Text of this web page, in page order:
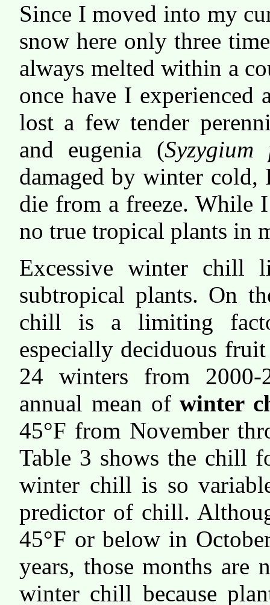
Since I moved into my
snow here only three
always melted within a
once have I
lost a few tender
and eugenia (Syzygium
damaged by winter cold,
die from a freeze. While
no true tropical plants in
Excessive winter chill
subtropical plants. On
chill is a limiting
especially deciduous
24 winters from 2000-
annual mean ofwinter
45°F from November
Table 3 shows the chill
winter chill is so
predictor of chill.
45°F or below in
years, those months are
winter chill because